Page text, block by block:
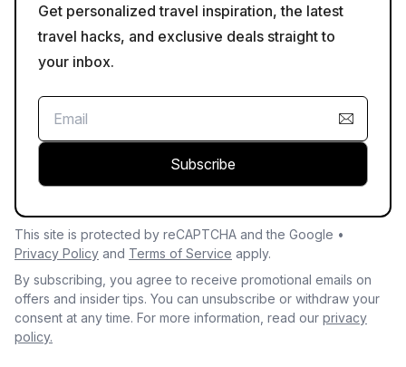
Get personalized travel inspiration, the latest
travel hacks, and exclusive deals straight to
your inbox.
Subscribe
This site is protected by reCAPTCHA and the Google •
Privacy Policy and Terms of Service apply.
By subscribing, you agree to receive promotional emails on
offers and insider tips. You can unsubscribe or withdraw your
consent at any time. For more information, read our privacy
policy.